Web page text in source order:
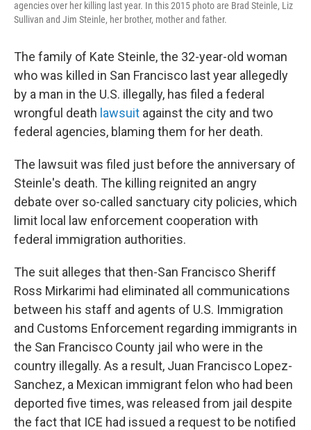
agencies over her killing last year. In this 2015 photo are Brad Steinle, Liz
Sullivan and Jim Steinle, her brother, mother and father.
The family of Kate Steinle, the 32-year-old woman
who was killed in San Francisco last year allegedly
by a man in the U.S. illegally, has filed a federal
wrongful death lawsuit against the city and two
federal agencies, blaming them for her death.
The lawsuit was filed just before the anniversary of
Steinle's death. The killing reignited an angry
debate over so-called sanctuary city policies, which
limit local law enforcement cooperation with
federal immigration authorities.
The suit alleges that then-San Francisco Sheriff
Ross Mirkarimi had eliminated all communications
between his staff and agents of U.S. Immigration
and Customs Enforcement regarding immigrants in
the San Francisco County jail who were in the
country illegally. As a result, Juan Francisco Lopez-
Sanchez, a Mexican immigrant felon who had been
deported five times, was released from jail despite
the fact that ICE had issued a request to be notified